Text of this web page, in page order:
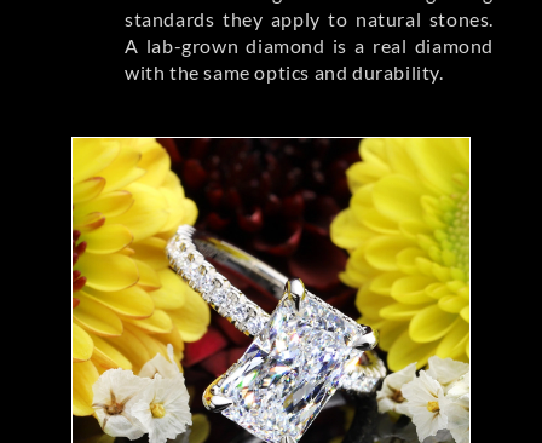
standards they apply to natural stones.
A lab-grown diamond is a real diamond
with the same optics and durability.